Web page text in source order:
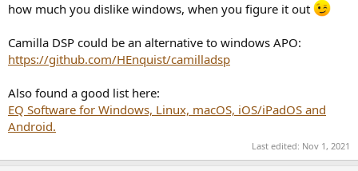
how much you dislike windows, when you figure it out
Camilla DSP could be an alternative to windows APO:
https://github.com/HEnquist/camilladsp
Also found a good list here:
EQ Software for Windows, Linux, macOS, iOS/iPadOS and
Android.
Last edited: Nov 1, 2021